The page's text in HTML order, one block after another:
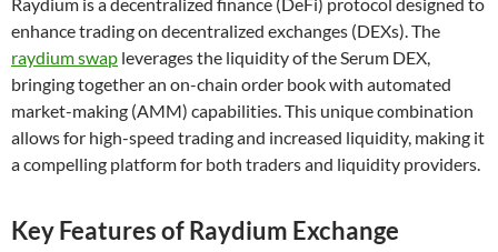
enhance trading on decentralized exchanges (DEXs). The
raydium swap leverages the liquidity of the Serum DEX,
bringing together an on-chain order book with automated
market-making (AMM) capabilities. This unique combination
allows for high-speed trading and increased liquidity, making it
a compelling platform for both traders and liquidity providers.
Key Features of Raydium Exchange